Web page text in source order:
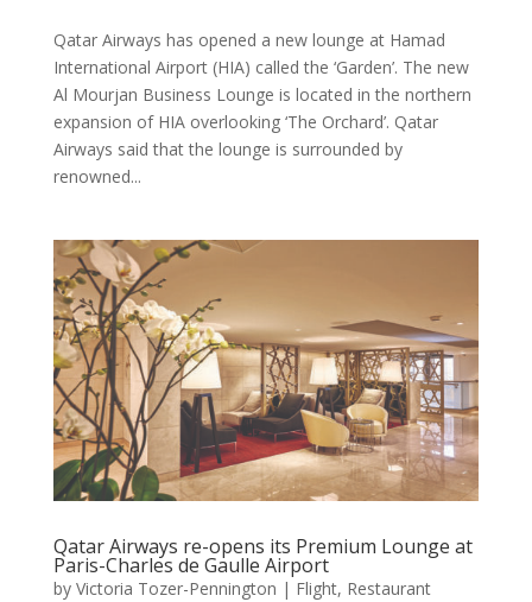
Qatar Airways has opened a new lounge at Hamad
International Airport (HIA) called the ‘Garden’. The new
Al Mourjan Business Lounge is located in the northern
expansion of HIA overlooking ‘The Orchard’. Qatar
Airways said that the lounge is surrounded by
renowned...
Qatar Airways re-opens its Premium Lounge at
Paris-Charles de Gaulle Airport
by Victoria Tozer-Pennington | Flight, Restaurant